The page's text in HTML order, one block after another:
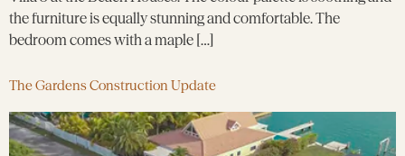
the furniture is equally stunning and comfortable. The
bedroom comes with a maple […]
The Gardens Construction Update